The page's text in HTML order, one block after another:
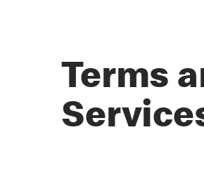
Terms